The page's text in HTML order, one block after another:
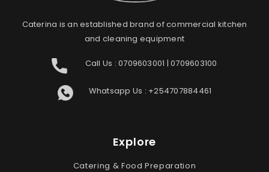
Caterina is an established brand of commercial kitchen
and cleaning equipment
Call Us :0709603001 |0709603100
Whatsapp Us : +254707884461
Explore
Catering & Food Preparation